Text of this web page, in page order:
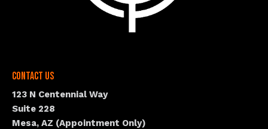
Contact Us
123 N Centennial Way
Suite 228
Mesa, AZ (Appointment Only)